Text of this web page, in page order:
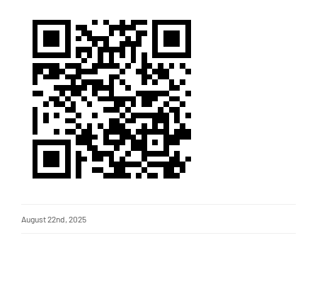
August 22nd, 2025